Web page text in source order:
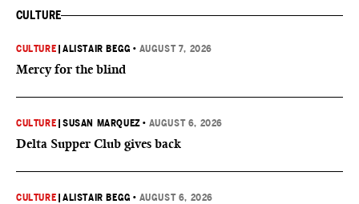
CULTURE
CULTURE |ALISTAIR BEGG • AUGUST 7, 2026
Mercy for the blind
CULTURE |SUSAN MARQUEZ • AUGUST 6, 2026
Delta Supper Club gives back
CULTURE |ALISTAIR BEGG • AUGUST 6, 2026